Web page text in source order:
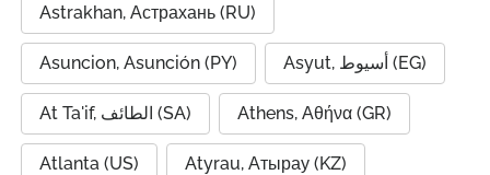
Astrakhan, Астрахань (RU)
Asuncion, Asunción (PY) Asyut, أسيوط (EG)
At Ta'if, الطائف (SA) Athens, Αθήνα (GR)
Atlanta (US) Atyrau, Атырау (KZ)